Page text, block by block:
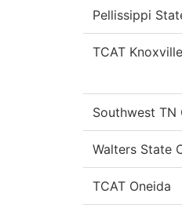
Pellissippi
TCAT Knoxville
Southwest TN
Walters State
TCAT Oneida